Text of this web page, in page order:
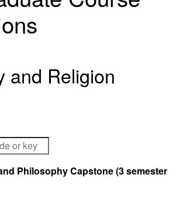
and Religion
Philosophy Capstone (3 semester